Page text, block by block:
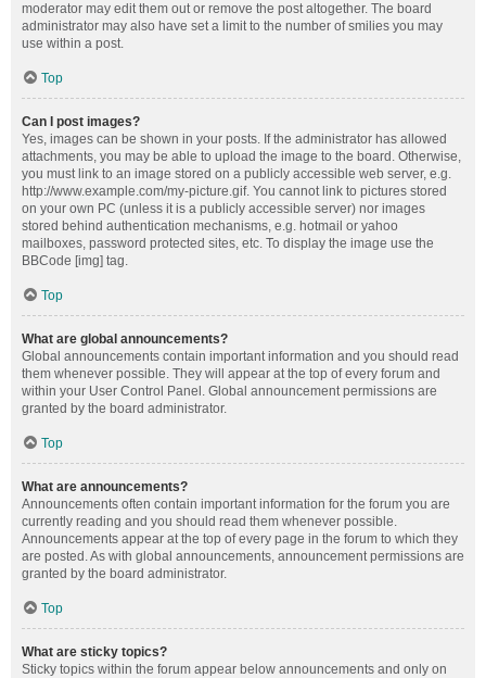
moderator may edit them out or remove the post altogether. The board
administrator may also have set a limit to the number of smilies you may
use within a post.
Top
Can I post images?
Yes, images can be shown in your posts. If the administrator has allowed
attachments, you may be able to upload the image to the board. Otherwise,
you must link to an image stored on a publicly accessible web server, e.g.
http://www.example.com/my-picture.gif. You cannot link to pictures stored
on your own PC (unless it is a publicly accessible server) nor images
stored behind authentication mechanisms, e.g. hotmail or yahoo
mailboxes, password protected sites, etc. To display the image use the
BBCode [img] tag.
Top
What are global announcements?
Global announcements contain important information and you should read
them whenever possible. They will appear at the top of every forum and
within your User Control Panel. Global announcement permissions are
granted by the board administrator.
Top
What are announcements?
Announcements often contain important information for the forum you are
currently reading and you should read them whenever possible.
Announcements appear at the top of every page in the forum to which they
are posted. As with global announcements, announcement permissions are
granted by the board administrator.
Top
What are sticky topics?
Sticky topics within the forum appear below announcements and only on